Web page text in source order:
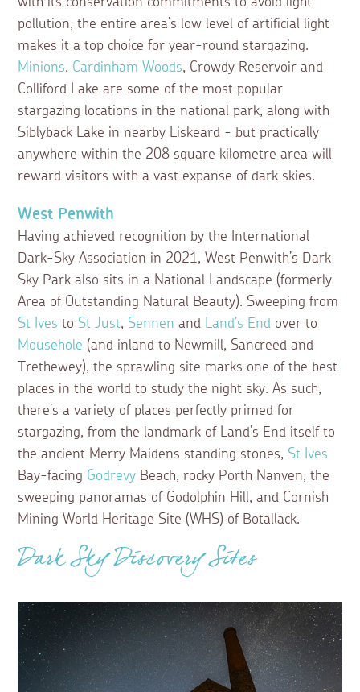
pollution, the entire area’s low level of artificial light
makes it a top choice for year-round stargazing.
Minions, Cardinham Woods, Crowdy Reservoir and
Colliford Lake are some of the most popular
stargazing locations in the national park, along with
Siblyback Lake in nearby Liskeard - but practically
anywhere within the 208 square kilometre area will
reward visitors with a vast expanse of dark skies.
West Penwith
Having achieved recognition by the International
Dark-Sky Association in 2021, West Penwith’s Dark
Sky Park also sits in a National Landscape (formerly
Area of Outstanding Natural Beauty). Sweeping from
St Ives to St Just, Sennen and Land’s End over to
Mousehole (and inland to Newmill, Sancreed and
Trethewey), the sprawling site marks one of the best
places in the world to study the night sky. As such,
there’s a variety of places perfectly primed for
stargazing, from the landmark of Land’s End itself to
the ancient Merry Maidens standing stones, St Ives
Bay-facing Godrevy Beach, rocky Porth Nanven, the
sweeping panoramas of Godolphin Hill, and Cornish
Mining World Heritage Site (WHS) of Botallack.
Dark Sky Discovery Sites